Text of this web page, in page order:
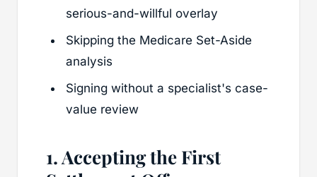
serious-and-willful overlay
Skipping the Medicare Set-Aside
analysis
Signing without a specialist's case-
value review
1. Accepting the First